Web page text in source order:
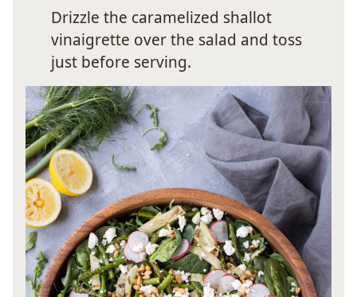
Drizzle the caramelized shallot
vinaigrette over the salad and toss
just before serving.